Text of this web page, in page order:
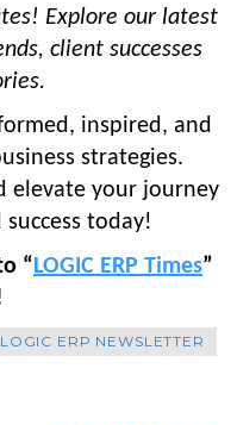
Explore our latest
client successes
inspired, and
strategies.
elevate your journey
today!
“LOGIC ERP Times”
LOGIC ERP NEWSLETTER